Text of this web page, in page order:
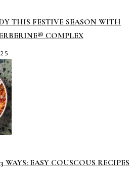
THIS FESTIVE SEASON WITH
COMPLEX
WAYS: EASY COUSCOUS RECIPES